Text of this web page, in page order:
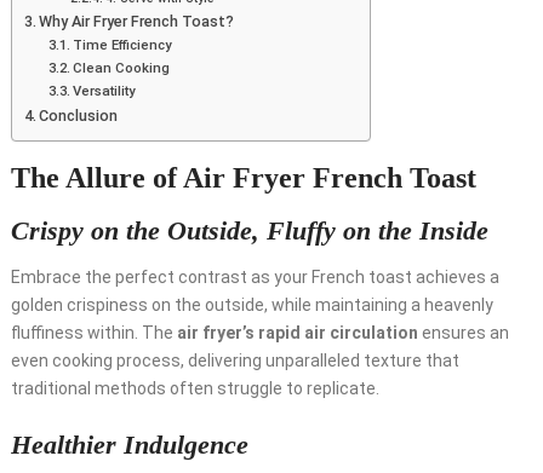
Why Air Fryer French Toast?
Time Efficiency
Clean Cooking
Versatility
Conclusion
The Allure of Air Fryer French Toast
Crispy on the Outside, Fluffy on the Inside
Embrace the perfect contrast as your French toast achieves a
golden crispiness on the outside, while maintaining a heavenly
fluffiness within. The air fryer’s rapid air circulation ensures an
even cooking process, delivering unparalleled texture that
traditional methods often struggle to replicate.
Healthier Indulgence